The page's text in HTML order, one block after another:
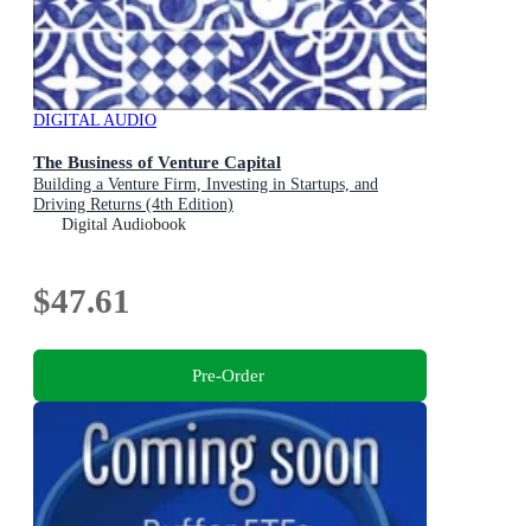
DIGITAL AUDIO
The Business of Venture Capital
Building a Venture Firm, Investing in Startups, and
Driving Returns (4th Edition)
Digital Audiobook
$47.61
Pre-Order